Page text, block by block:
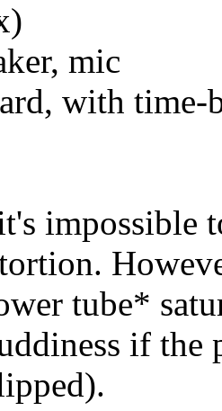
mic
with time-
impossible
tube*
if the